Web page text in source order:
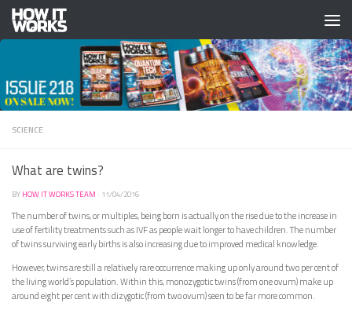
Skip to content
SCIENCE
What are twins?
BY HOW IT WORKS TEAM · 11/04/2016
The number of twins, or multiples, being born is actually on the rise due to the increase in
use of fertility treatments such as IVF as people wait longer to have children. The number
of twins surviving early births is also increasing due to improved medical knowledge.
However, twins are still a relatively rare occurrence making up only around two per cent of
the living world’s population. Within this, monozygotic twins (from one ovum) make up
around eight per cent with dizygotic (from two ovum) seen to be far more common.